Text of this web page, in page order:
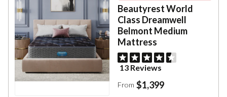
Beautyrest World
Class Dreamwell
Belmont Medium
Mattress
13 Reviews
From $1,399